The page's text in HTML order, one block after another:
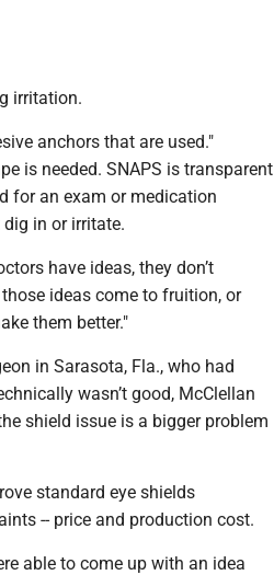
irritation.
anchors that are used."
is needed. SNAPS is transparent
for an exam or medication
in or irritate.
have ideas, they don’t
ideas come to fruition, or
them better."
in Sarasota, Fla., who had
wasn’t good, McClellan
shield issue is a bigger problem
standard eye shields
-- price and production cost.
able to come up with an idea